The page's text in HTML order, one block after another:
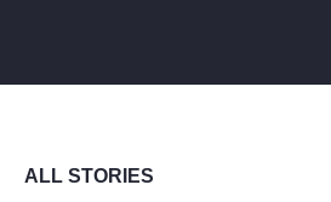
ALL STORIES